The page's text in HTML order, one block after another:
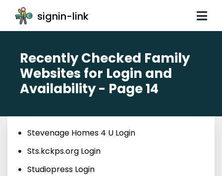
signin-link
Recently Checked Family
Websites for Login and
Availability - Page 14
Stevenage Homes 4 U Login
Sts.kckps.org Login
Studiopress Login